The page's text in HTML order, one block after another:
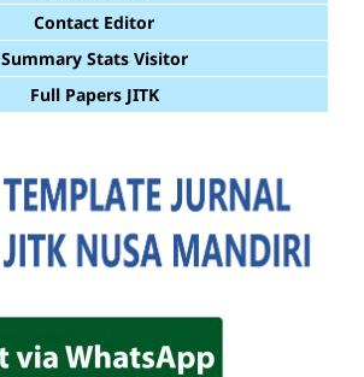
Contact Editor
Summary Stats Visitor
Full Papers JITK